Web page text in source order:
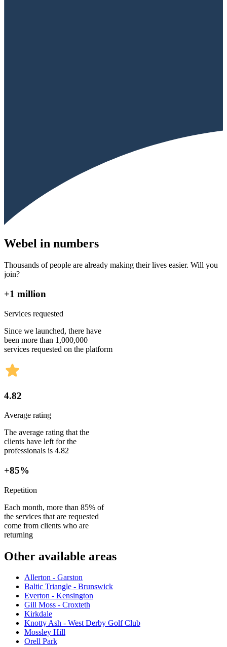
Webel in numbers
Thousands of people are already making their lives easier. Will you
join?
+1 million
Services requested
Since we launched, there have
been more than 1,000,000
services requested on the platform
4.82
Average rating
The average rating that the
clients have left for the
professionals is 4.82
+85%
Repetition
Each month, more than 85% of
the services that are requested
come from clients who are
returning
Other available areas
Allerton - Garston
Baltic Triangle - Brunswick
Everton - Kensington
Gill Moss - Croxteth
Kirkdale
Knotty Ash - West Derby Golf Club
Mossley Hill
Orell Park